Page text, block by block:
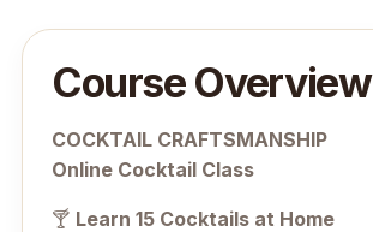
Course Overview
COCKTAIL CRAFTSMANSHIP
Online Cocktail Class
🍸 Learn 15 Cocktails at Home